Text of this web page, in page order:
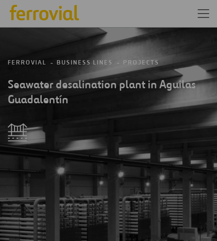
FERROVIAL BUSINESS LINES PROJECTS
Seawater desalination plant in Aguilas
Guadalentín